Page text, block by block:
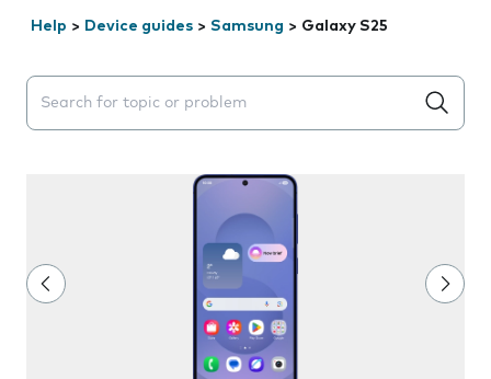
Help > Device guides > Samsung > Galaxy S25
Search suggestions will appear below the field as you